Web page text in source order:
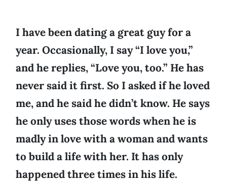
I have been dating a great guy for a
year. Occasionally, I say “I love you,”
and he replies, “Love you, too.” He has
never said it first. So I asked if he loved
me, and he said he didn’t know. He says
he only uses those words when he is
madly in love with a woman and wants
to build a life with her. It has only
happened three times in his life.